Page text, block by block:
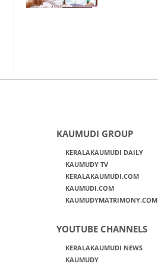
KAUMUDI GROUP
KERALAKAUMUDI DAILY
KAUMUDY TV
KERALAKAUMUDI.COM
KAUMUDI.COM
KAUMUDYMATRIMONY.COM
YOUTUBE CHANNELS
KERALAKAUMUDI NEWS
KAUMUDY